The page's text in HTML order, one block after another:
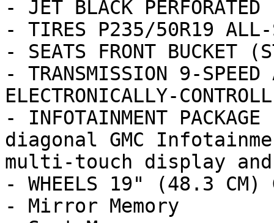
- JET BLACK PERFORATED
- TIRES P235/50R19 ALL-
- SEATS FRONT BUCKET
- TRANSMISSION 9-SPEED
ELECTRONICALLY-
- INFOTAINMENT
diagonal GMC
multi-touch display and
- WHEELS 19" (48.3 CM)
- Mirror Memory